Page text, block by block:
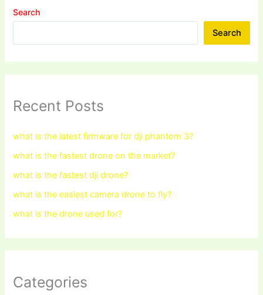
Search
Search
Recent Posts
what is the latest firmware for dji phantom 3?
what is the fastest drone on the market?
what is the fastest dji drone?
what is the easiest camera drone to fly?
what is the drone used for?
Categories